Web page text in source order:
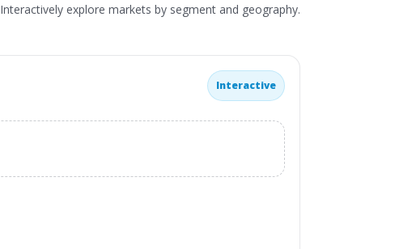
Interactively explore markets by segment and geography.
Interactive